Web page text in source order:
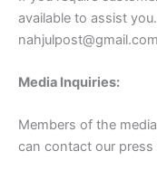
available to assist
nahjulpost@gmail.com
Media Inquiries:
Members of the
can contact our press